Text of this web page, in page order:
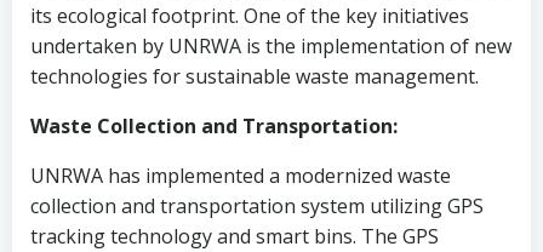
its ecological footprint. One of the key initiatives
undertaken by UNRWA is the implementation of new
technologies for sustainable waste management.
Waste Collection and Transportation:
UNRWA has implemented a modernized waste
collection and transportation system utilizing GPS
tracking technology and smart bins. The GPS